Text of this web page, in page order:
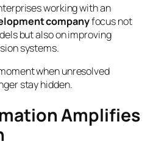
working with an
companyfocus not
but also on improving
systems.
when unresolved
stay hidden.
Amplifies